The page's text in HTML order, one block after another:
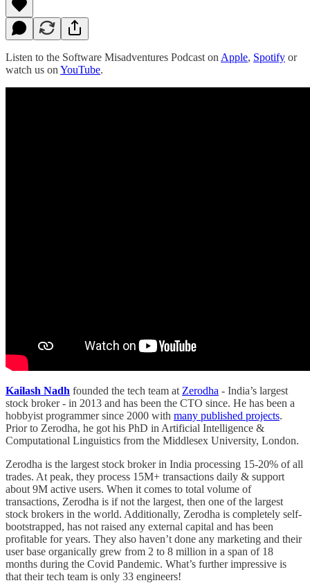
Listen to the Software Misadventures Podcast on Apple, Spotify or
watch us on YouTube.
Kailash Nadh founded the tech team at Zerodha - India’s largest
stock broker - in 2013 and has been the CTO since. He has been a
hobbyist programmer since 2000 with many published projects.
Prior to Zerodha, he got his PhD in Artificial Intelligence &
Computational Linguistics from the Middlesex University, London.
Zerodha is the largest stock broker in India processing 15-20% of all
trades. At peak, they process 15M+ transactions daily & support
about 9M active users. When it comes to total volume of
transactions, Zerodha is if not the largest, then one of the largest
stock brokers in the world. Additionally, Zerodha is completely self-
bootstrapped, has not raised any external capital and has been
profitable for years. They also haven’t done any marketing and their
user base organically grew from 2 to 8 million in a span of 18
months during the Covid Pandemic. What’s further impressive is
that their tech team is only 33 engineers!